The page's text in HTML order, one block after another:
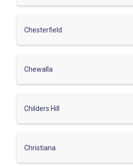
Chesterfield
Chewalla
Childers Hill
Christiana